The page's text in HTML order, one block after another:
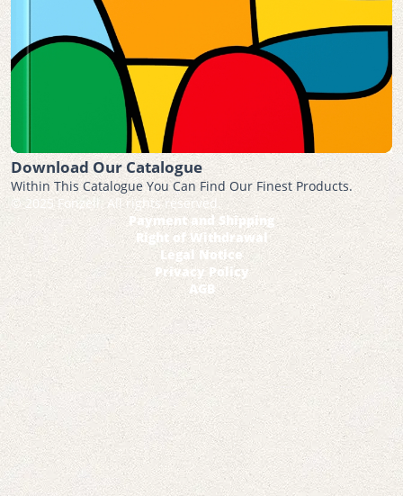
Download Our Catalogue
Within This Catalogue You Can Find Our Finest Products.
© 2025 Fonzell. All rights reserved.
Payment and Shipping
Right of Withdrawal
Legal Notice
Privacy Policy
AGB